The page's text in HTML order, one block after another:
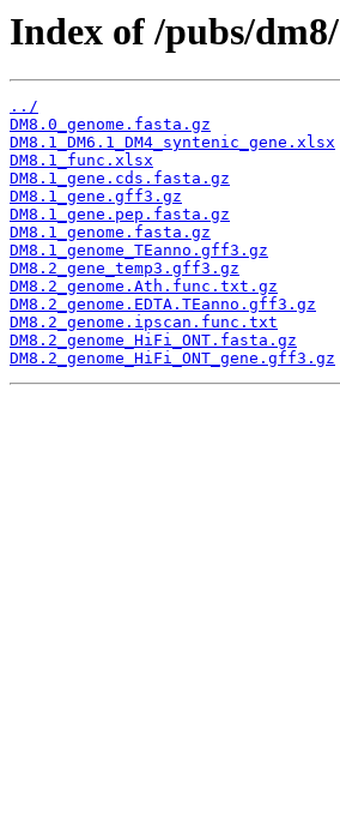
Index of /pubs/dm8/
../
DM8.0_genome.fasta.gz
DM8.1_DM6.1_DM4_syntenic_gene.xlsx
DM8.1_func.xlsx
DM8.1_gene.cds.fasta.gz
DM8.1_gene.gff3.gz
DM8.1_gene.pep.fasta.gz
DM8.1_genome.fasta.gz
DM8.1_genome_TEanno.gff3.gz
DM8.2_gene_temp3.gff3.gz
DM8.2_genome.Ath.func.txt.gz
DM8.2_genome.EDTA.TEanno.gff3.gz
DM8.2_genome.ipscan.func.txt
DM8.2_genome_HiFi_ONT.fasta.gz
DM8.2_genome_HiFi_ONT_gene.gff3.gz